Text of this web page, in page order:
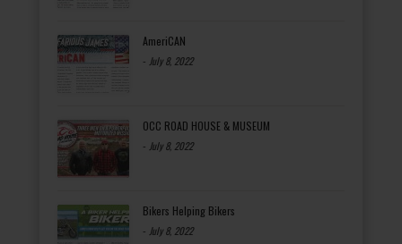
AmeriCAN
- July 8, 2022
OCC ROAD HOUSE & MUSEUM
- July 8, 2022
Bikers Helping Bikers
- July 8, 2022